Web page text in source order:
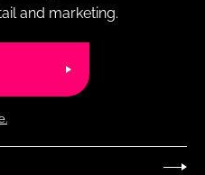
and marketing.